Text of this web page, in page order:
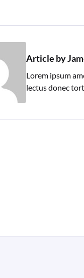
Article by
Lorem ipsum
lectus donec